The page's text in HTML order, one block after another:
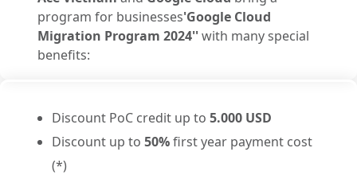
program for businesses'Google Cloud
Migration Program 2024''with many special
benefits:
Discount PoC credit up to 5.000 USD
Discount up to 50%first year payment cost
(*)